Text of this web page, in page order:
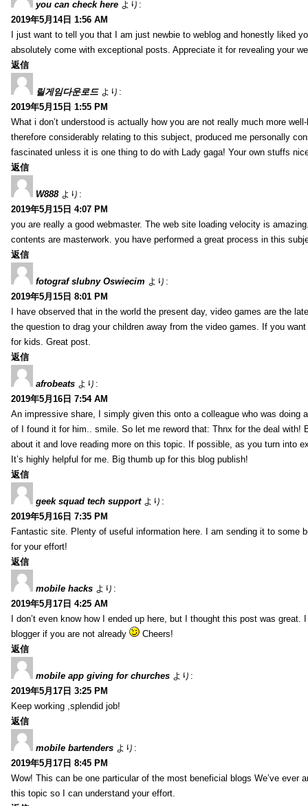
you can check here より:
2019年5月14日 1:56 AM
I just want to tell you that I am just newbie to weblog and honestly liked
absolutely come with exceptional posts. Appreciate it for revealing your
返信
릴게임다운로드 より:
2019年5月15日 1:55 PM
What i don’t understood is actually how you are not really much more
therefore considerably relating to this subject, produced me personally
fascinated unless it is one thing to do with Lady gaga! Your own stuffs
返信
W888 より:
2019年5月15日 4:07 PM
you are really a good webmaster. The web site loading velocity is
contents are masterwork. you have performed a great process in this
返信
fotograf slubny Oswiecim より:
2019年5月15日 8:01 PM
I have observed that in the world the present day, video games are the
the question to drag your children away from the video games. If you
for kids. Great post.
返信
afrobeats より:
2019年5月16日 7:54 AM
An impressive share, I simply given this onto a colleague who was
of I found it for him.. smile. So let me reword that: Thnx for the deal
about it and love reading more on this topic. If possible, as you turn into
It’s highly helpful for me. Big thumb up for this blog publish!
返信
geek squad tech support より:
2019年5月16日 7:35 PM
Fantastic site. Plenty of useful information here. I am sending it to some
for your effort!
返信
mobile hacks より:
2019年5月17日 4:25 AM
I don’t even know how I ended up here, but I thought this post was
blogger if you are not already
Cheers!
返信
mobile app giving for churches より:
2019年5月17日 3:25 PM
Keep working ,splendid job!
返信
mobile bartenders より:
2019年5月17日 8:45 PM
Wow! This can be one particular of the most beneficial blogs We’ve
this topic so I can understand your effort.